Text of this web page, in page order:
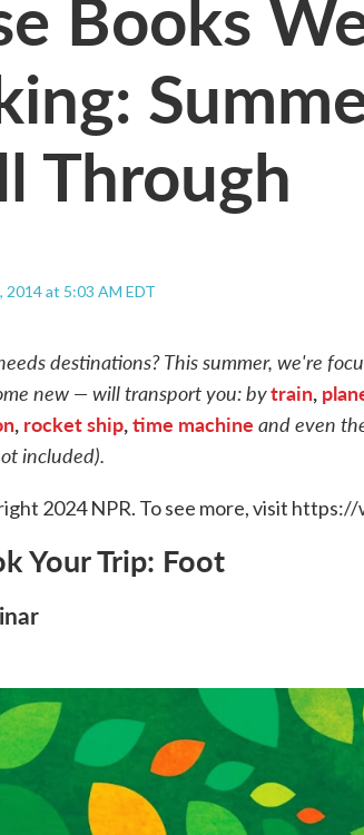
Through
2014 at 5:03 AM EDT
destinations? This summer, we're
new — will transport you: bytrain,
, rocket ship,time machine and even
included).
2024 NPR. To see more, visit
Your Trip: Foot